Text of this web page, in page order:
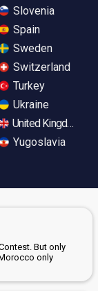
Slovenia
Spain
Sweden
Switzerland
Turkey
Ukraine
United Kingdom
Yugoslavia
But only
only